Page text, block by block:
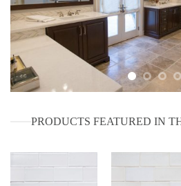
PRODUCTS FEATURED IN